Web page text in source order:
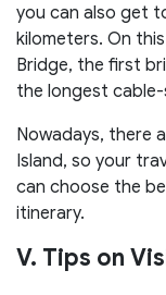
you can also get
kilometers. On
Bridge, the first
the longest
Nowadays, there
Island, so your
can choose the
itinerary.
V. Tips on